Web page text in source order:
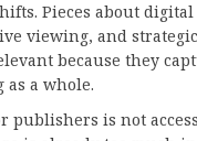
Pieces about
viewing, and
because they
a whole.
publishers is not